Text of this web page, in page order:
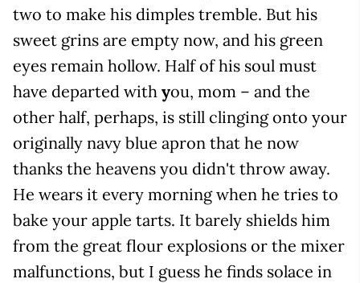
two to make his dimples tremble. But his
sweet grins are empty now, and his green
eyes remain hollow. Half of his soul must
have departed with you, mom – and the
other half, perhaps, is still clinging onto your
originally navy blue apron that he now
thanks the heavens you didn't throw away.
He wears it every morning when he tries to
bake your apple tarts. It barely shields him
from the great flour explosions or the mixer
malfunctions, but I guess he finds solace in